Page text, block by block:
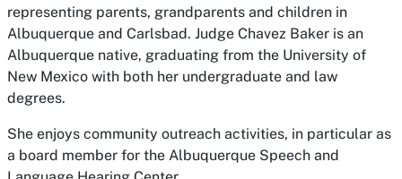
representing parents, grandparents and children in
Albuquerque and Carlsbad. Judge Chavez Baker is an
Albuquerque native, graduating from the University of
New Mexico with both her undergraduate and law
degrees.
She enjoys community outreach activities, in particular as
a board member for the Albuquerque Speech and